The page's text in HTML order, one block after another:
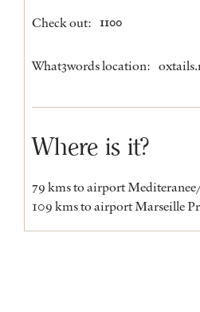
Check out: 1100
What3words location:
Where is it?
79 kms to airport
109 kms to airport Marseille